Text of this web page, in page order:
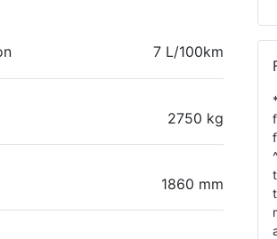
7 L/100km
2750 kg
1860 mm